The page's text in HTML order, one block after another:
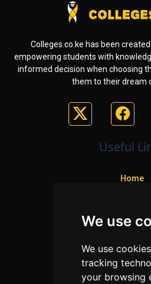
We use
We use
tracking
your browsing
Colleges.co.ke has been
empowering students with
informed decision when choosing
them to their dream
Useful
Home
Programs
Privacy